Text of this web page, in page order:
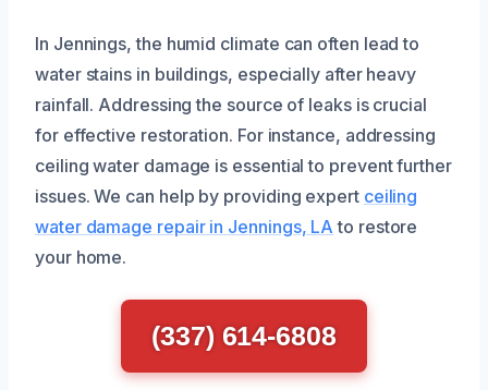
In Jennings, the humid climate can often lead to
water stains in buildings, especially after heavy
rainfall. Addressing the source of leaks is crucial
for effective restoration. For instance, addressing
ceiling water damage is essential to prevent further
issues. We can help by providing expert ceiling
water damage repair in Jennings, LA to restore
your home.
(337) 614-6808